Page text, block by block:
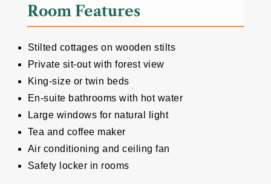
Room Features
Stilted cottages on wooden stilts
Private sit-out with forest view
King-size or twin beds
En-suite bathrooms with hot water
Large windows for natural light
Tea and coffee maker
Air conditioning and ceiling fan
Safety locker in rooms